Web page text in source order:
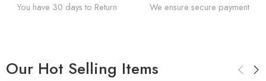
You have 30 days to Return We ensure secure payment
Our Hot Selling Items